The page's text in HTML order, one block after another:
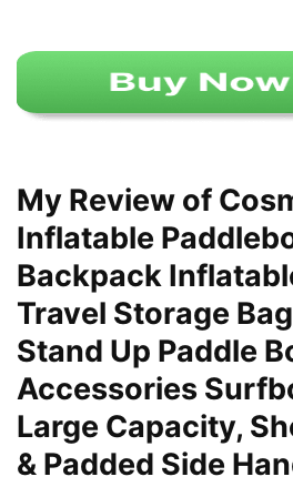
My Review of
Inflatable
Backpack
Travel Storage
Stand Up Paddle
Accessories
Large Capacity,
& Padded Side